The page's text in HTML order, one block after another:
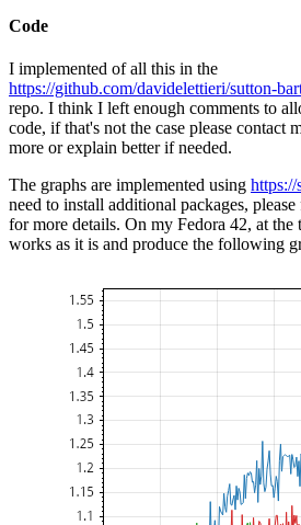
Code
I implemented of all this in the
https://github.com/davidelettieri/sutton-
repo. I think I left enough comments to
code, if that's not the case please contact
more or explain better if needed.
The graphs are implemented using https://
need to install additional packages,
for more details. On my Fedora 42, at
works as it is and produce the following